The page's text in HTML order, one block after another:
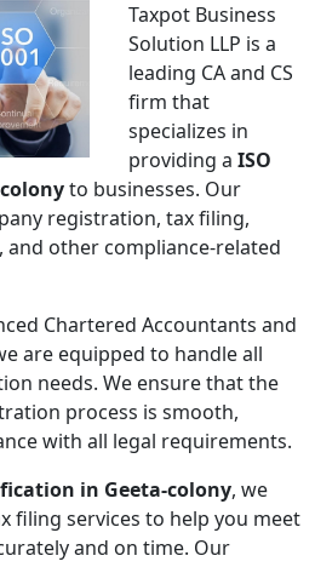
Taxpot Business
Solution LLP is a
leading CA and CS
firm that
specializes in
providing a ISO
to businesses. Our
registration, tax filing,
other compliance-related
Chartered Accountants and
are equipped to handle all
needs. We ensure that the
process is smooth,
with all legal requirements.
in Geeta-colony, we
filing services to help you meet
and on time. Our